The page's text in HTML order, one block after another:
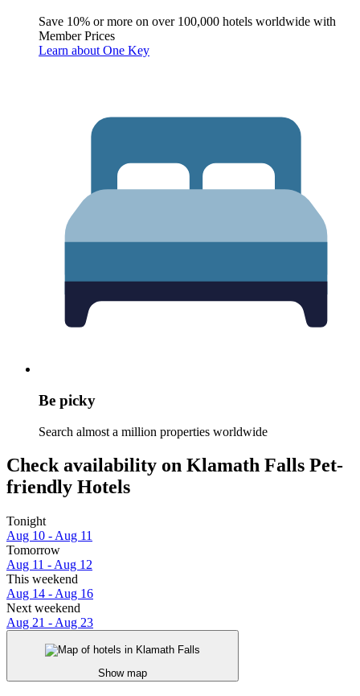
Save 10% or more on over 100,000 hotels worldwide with
Member Prices
Learn about One Key
Be picky
Search almost a million properties worldwide
Check availability on Klamath Falls Pet-
friendly Hotels
Tonight
Aug 10 - Aug 11
Tomorrow
Aug 11 - Aug 12
This weekend
Aug 14 - Aug 16
Next weekend
Aug 21 - Aug 23
Show map